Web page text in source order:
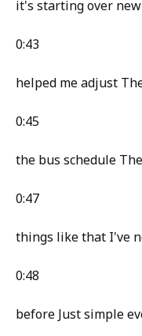
it's starting over
0:43
helped me adjust
0:45
the bus schedule
0:47
things like that I've
0:48
before Just simple